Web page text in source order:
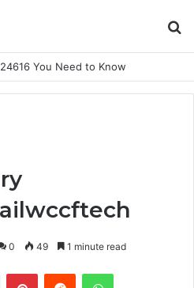
You Need to Know
0 49 1 minute read
Tumblr PinterestReddit WhatsApp